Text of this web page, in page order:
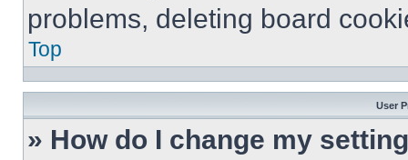
problems, deleting board
Top
User
» How do I change my